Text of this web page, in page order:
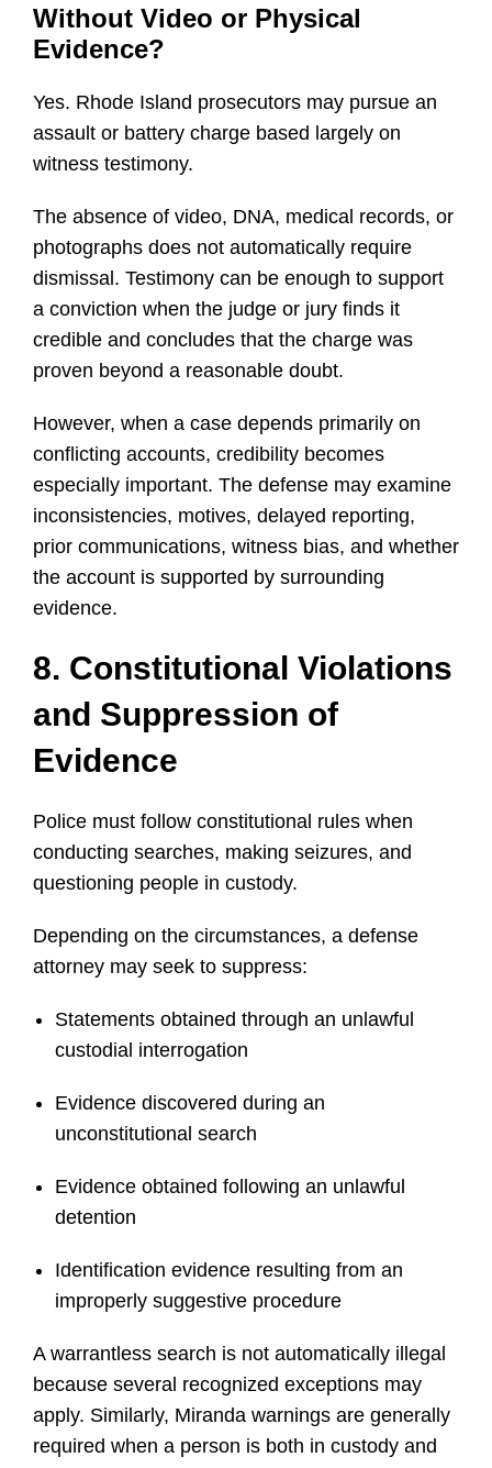
Without Video or Physical
Evidence?
Yes. Rhode Island prosecutors may pursue an
assault or battery charge based largely on
witness testimony.
The absence of video, DNA, medical records, or
photographs does not automatically require
dismissal. Testimony can be enough to support
a conviction when the judge or jury finds it
credible and concludes that the charge was
proven beyond a reasonable doubt.
However, when a case depends primarily on
conflicting accounts, credibility becomes
especially important. The defense may examine
inconsistencies, motives, delayed reporting,
prior communications, witness bias, and whether
the account is supported by surrounding
evidence.
8. Constitutional Violations
and Suppression of
Evidence
Police must follow constitutional rules when
conducting searches, making seizures, and
questioning people in custody.
Depending on the circumstances, a defense
attorney may seek to suppress:
Statements obtained through an unlawful
custodial interrogation
Evidence discovered during an
unconstitutional search
Evidence obtained following an unlawful
detention
Identification evidence resulting from an
improperly suggestive procedure
A warrantless search is not automatically illegal
because several recognized exceptions may
apply. Similarly, Miranda warnings are generally
required when a person is both in custody and